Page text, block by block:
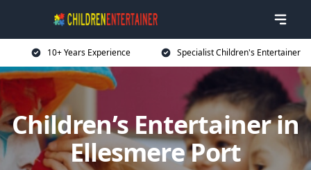
10+ Years Experience Specialist Children's Entertainer
Children’s Entertainer in
Ellesmere Port